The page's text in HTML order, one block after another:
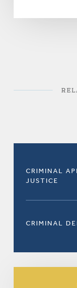
CRIMINAL
JUSTICE
CRIMINAL